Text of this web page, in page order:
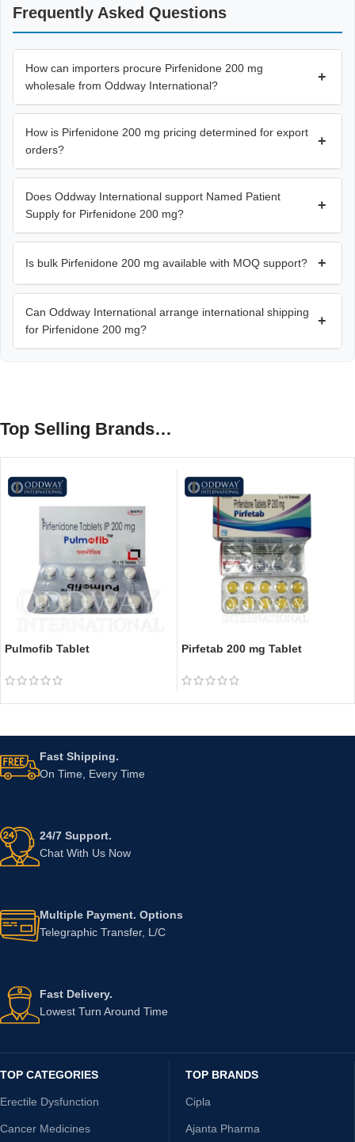
Frequently Asked Questions
How can importers procure Pirfenidone 200 mg
wholesale from Oddway International?
+
How is Pirfenidone 200 mg pricing determined for export
orders?
+
Does Oddway International support Named Patient
Supply for Pirfenidone 200 mg?
+
Is bulk Pirfenidone 200 mg available with MOQ support? +
Can Oddway International arrange international shipping
for Pirfenidone 200 mg?
+
Top Selling Brands…
Pulmofib Tablet Pirfetab 200 mg Tablet
Fast Shipping.
On Time, Every Time
24/7 Support.
Chat With Us Now
Multiple Payment. Options
Telegraphic Transfer, L/C
Fast Delivery.
Lowest Turn Around Time
TOP CATEGORIES
Erectile Dysfunction
Cancer Medicines
TOP BRANDS
Cipla
Ajanta Pharma